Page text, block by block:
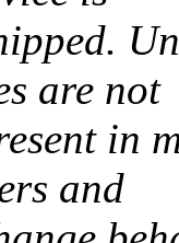
are not
in
and